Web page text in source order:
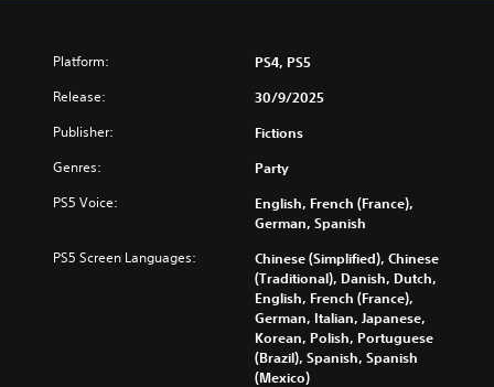
Platform: PS4, PS5
Release: 30/9/2025
Publisher: Fictions
Genres: Party
PS5 Voice:
English, French (France),
German, Spanish
PS5 Screen Languages:
Chinese (Simplified), Chinese
(Traditional), Danish, Dutch,
English, French (France),
German, Italian, Japanese,
Korean, Polish, Portuguese
(Brazil), Spanish, Spanish
(Mexico)